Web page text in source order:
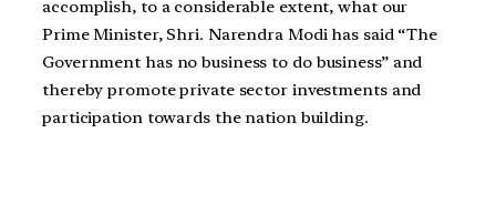
accomplish, to a considerable extent, what our
Prime Minister, Shri. Narendra Modi has said “The
Government has no business to do business” and
thereby promote private sector investments and
participation towards the nation building.